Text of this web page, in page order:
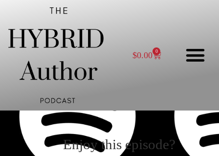
$0.00 0
Enjoy this episode?